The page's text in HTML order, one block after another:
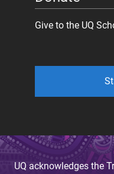
Give to the UQ
UQ acknowledges the